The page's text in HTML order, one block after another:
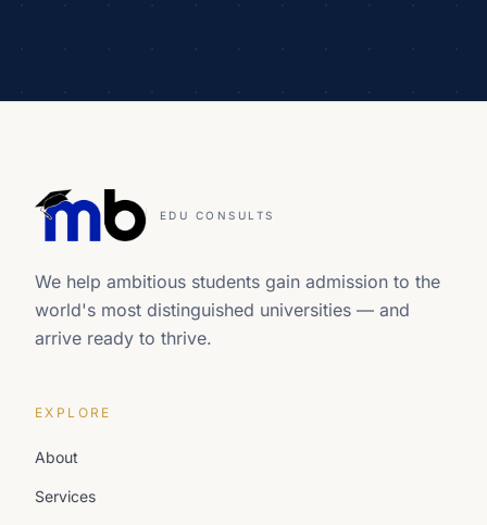
EDU CONSULTS
We help ambitious students gain admission to the
world's most distinguished universities — and
arrive ready to thrive.
EXPLORE
About
Services